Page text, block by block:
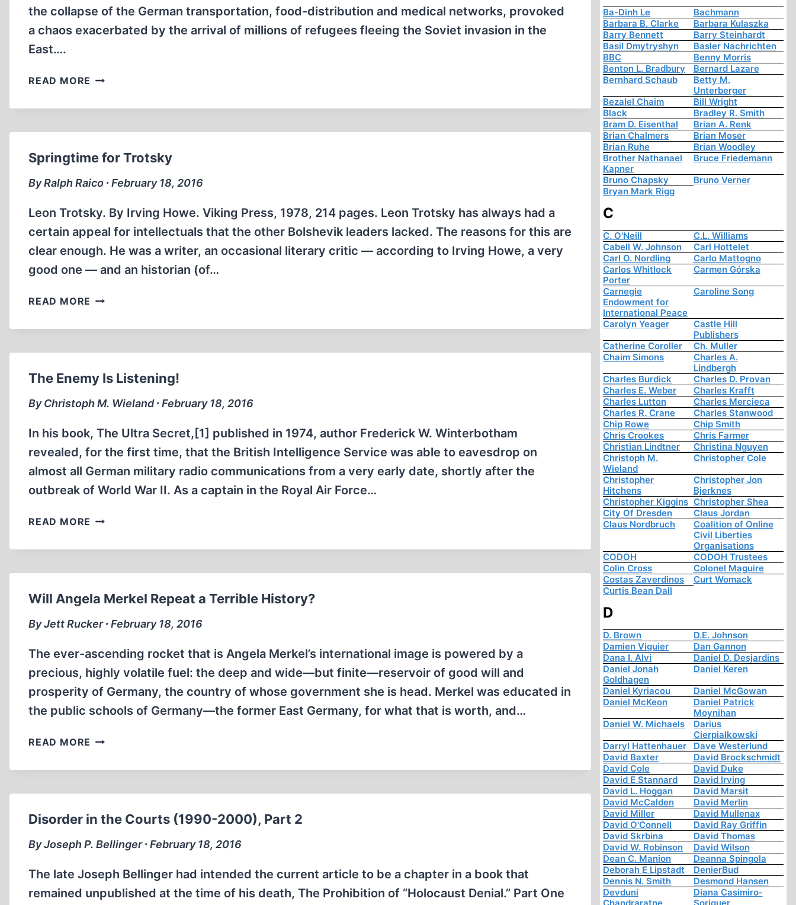
the collapse of the German transportation, food-distribution and medical networks, provoked
a chaos exacerbated by the arrival of millions of refugees fleeing the Soviet invasion in the
East….
READ MORE THE
BY
Springtime for Trotsky
By Ralph Raico ∙ February 18, 2016
Leon Trotsky. By Irving Howe. Viking Press, 1978, 214 pages. Leon Trotsky has always had a
certain appeal for intellectuals that the other Bolshevik leaders lacked. The reasons for this are
clear enough. He was a writer, an occasional literary critic — according to Irving Howe, a very
good one — and an historian (of…
READ MORE SPRINGTIME
TROTSKY
The Enemy Is Listening!
By Christoph M. Wieland ∙ February 18, 2016
In his book, The Ultra Secret,[1] published in 1974, author Frederick W. Winterbotham
revealed, for the first time, that the British Intelligence Service was able to eavesdrop on
almost all German military radio communications from a very early date, shortly after the
outbreak of World War II. As a captain in the Royal Air Force…
READ MORE THE
IS
Will Angela Merkel Repeat a Terrible History?
By Jett Rucker ∙ February 18, 2016
The ever-ascending rocket that is Angela Merkel’s international image is powered by a
precious, highly volatile fuel: the deep and wide—but finite—reservoir of good will and
prosperity of Germany, the country of whose government she is head. Merkel was educated in
the public schools of Germany—the former East Germany, for what that is worth, and…
READ MORE WILL
MERKEL
TERRIBLE
HISTORY?
Disorder in the Courts (1990-2000), Part 2
By Joseph P. Bellinger ∙ February 18, 2016
The late Joseph Bellinger had intended the current article to be a chapter in a book that
remained unpublished at the time of his death, The Prohibition of “Holocaust Denial.” Part One
Ba-Dinh Le
Bachmann
Barbara B. Clarke
Barbara Kulaszka
Barry Bennett
Barry Steinhardt
Basil Dmytryshyn
Basler Nachrichten
BBC
Benny Morris
Benton L. Bradbury
Bernard Lazare
Bernhard Schaub
Betty M.
Unterberger
Bezalel Chaim
Bill Wright
Black
Bradley R. Smith
Bram D. Eisenthal
Brian A. Renk
Brian Chalmers
Brian Moser
Brian Ruhe
Brian Woodley
Brother Nathanael
Kapner
Bruce Friedemann
Bruno Chapsky
Bruno Verner
Bryan Mark Rigg
C
C. O'Neill
C.L. Williams
Cabell W. Johnson
Carl Hottelet
Carl O. Nordling
Carlo Mattogno
Carlos Whitlock
Porter
Carmen Górska
Carnegie
Endowment for
International Peace
Caroline Song
Carolyn Yeager
Castle Hill
Publishers
Catherine Coroller
Ch. Muller
Chaim Simons
Charles A.
Lindbergh
Charles Burdick
Charles D. Provan
Charles E. Weber
Charles Krafft
Charles Lutton
Charles Mercieca
Charles R. Crane
Charles Stanwood
Chip Rowe
Chip Smith
Chris Crookes
Chris Farmer
Christian Lindtner
Christina Nguyen
Christoph M.
Wieland
Christopher Cole
Christopher
Hitchens
Christopher Jon
Bjerknes
Christopher Kiggins Christopher Shea
City Of Dresden
Claus Jordan
Claus Nordbruch
Coalition of Online
Civil Liberties
Organisations
CODOH
CODOH Trustees
Colin Cross
Colonel Maguire
Costas Zaverdinos
Curt Womack
Curtis Bean Dall
D
D. Brown
D.E. Johnson
Damien Viguier
Dan Gannon
Dana I. Alvi
Daniel D. Desjardins
Daniel Jonah
Goldhagen
Daniel Keren
Daniel Kyriacou
Daniel McGowan
Daniel McKeon
Daniel Patrick
Moynihan
Daniel W. Michaels
Darius
Cierpialkowski
Darryl Hattenhauer
Dave Westerlund
David Baxter
David Brockschmidt
David Cole
David Duke
David E Stannard
David Irving
David L. Hoggan
David Marsit
David McCalden
David Merlin
David Miller
David Mullenax
David O'Connell
David Ray Griffin
David Skrbina
David Thomas
David W. Robinson
David Wilson
Dean C. Manion
Deanna Spingola
Deborah E Lipstadt
DenierBud
Dennis N. Smith
Desmond Hansen
Devduni
Diana Casimiro-